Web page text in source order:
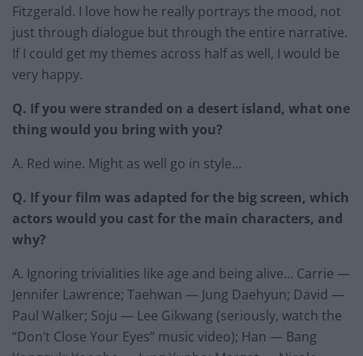
Fitzgerald. I love how he really portrays the mood, not
just through dialogue but through the entire narrative.
If I could get my themes across half as well, I would be
very happy.
Q. If you were stranded on a desert island, what one
thing would you bring with you?
A. Red wine. Might as well go in style…
Q. If your film was adapted for the big screen, which
actors would you cast for the main characters, and
why?
A. Ignoring trivialities like age and being alive… Carrie —
Jennifer Lawrence; Taehwan — Jung Daehyun; David —
Paul Walker; Soju — Lee Gikwang (seriously, watch the
“Don’t Close Your Eyes” music video); Han — Bang